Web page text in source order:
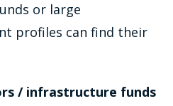
or large
profiles can find their
/ infrastructure funds